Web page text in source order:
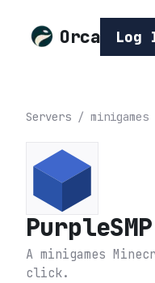
Orca Log
Servers / minigames
PurpleSMP
A minigames
click.